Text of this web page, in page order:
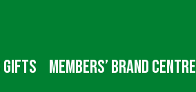
gifts Members’ Brand Centre